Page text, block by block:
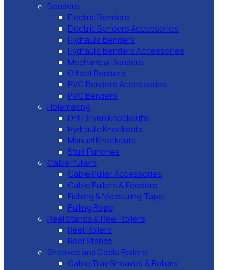
Benders
Electric Benders
Electric Benders Accessories
Hydraulic Benders
Hydraulic Benders Accessories
Mechanical Benders
Offset Benders
PVC Benders Accessories
PVC Benders
Holemaking
Drill Driven Knockouts
Hydraulic Knockouts
Manual Knockouts
Stud Punches
Cable Pullers
Cable Puller Accessories
Cable Pullers & Feeders
Fishing & Measuring Tape
Pulling Rope
Reel Stands & Reel Rollers
Reel Rollers
Reel Stands
Sheaves and Cable Rollers
Cable Tray Sheaves & Rollers